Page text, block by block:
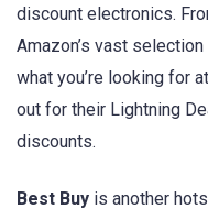
discount electronics.
Amazon’s vast
what you’re looking for
out for their Lightning
discounts.
Best Buy is another